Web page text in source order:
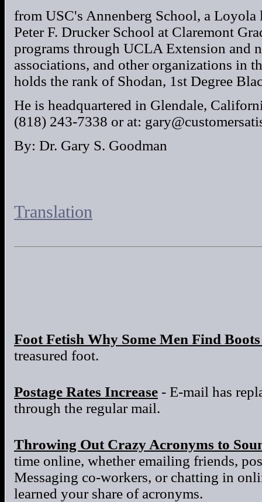
from USC's Annenberg School, a
Peter F. Drucker School at Claremont
programs through UCLA Extension and
associations, and other organizations in
holds the rank of Shodan, 1st Degree
He is headquartered in Glendale,
(818) 243-7338 or at:
By: Dr. Gary S. Goodman
Translation
Foot Fetish Why Some Men Find
treasured foot.
Postage Rates Increase - E-mail has
through the regular mail.
Throwing Out Crazy Acronyms to
time online, whether emailing friends,
Messaging co-workers, or chatting in
learned your share of acronyms.